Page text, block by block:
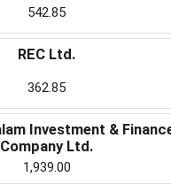
542.85
REC Ltd.
362.85
Investment &
Company Ltd.
1,939.00